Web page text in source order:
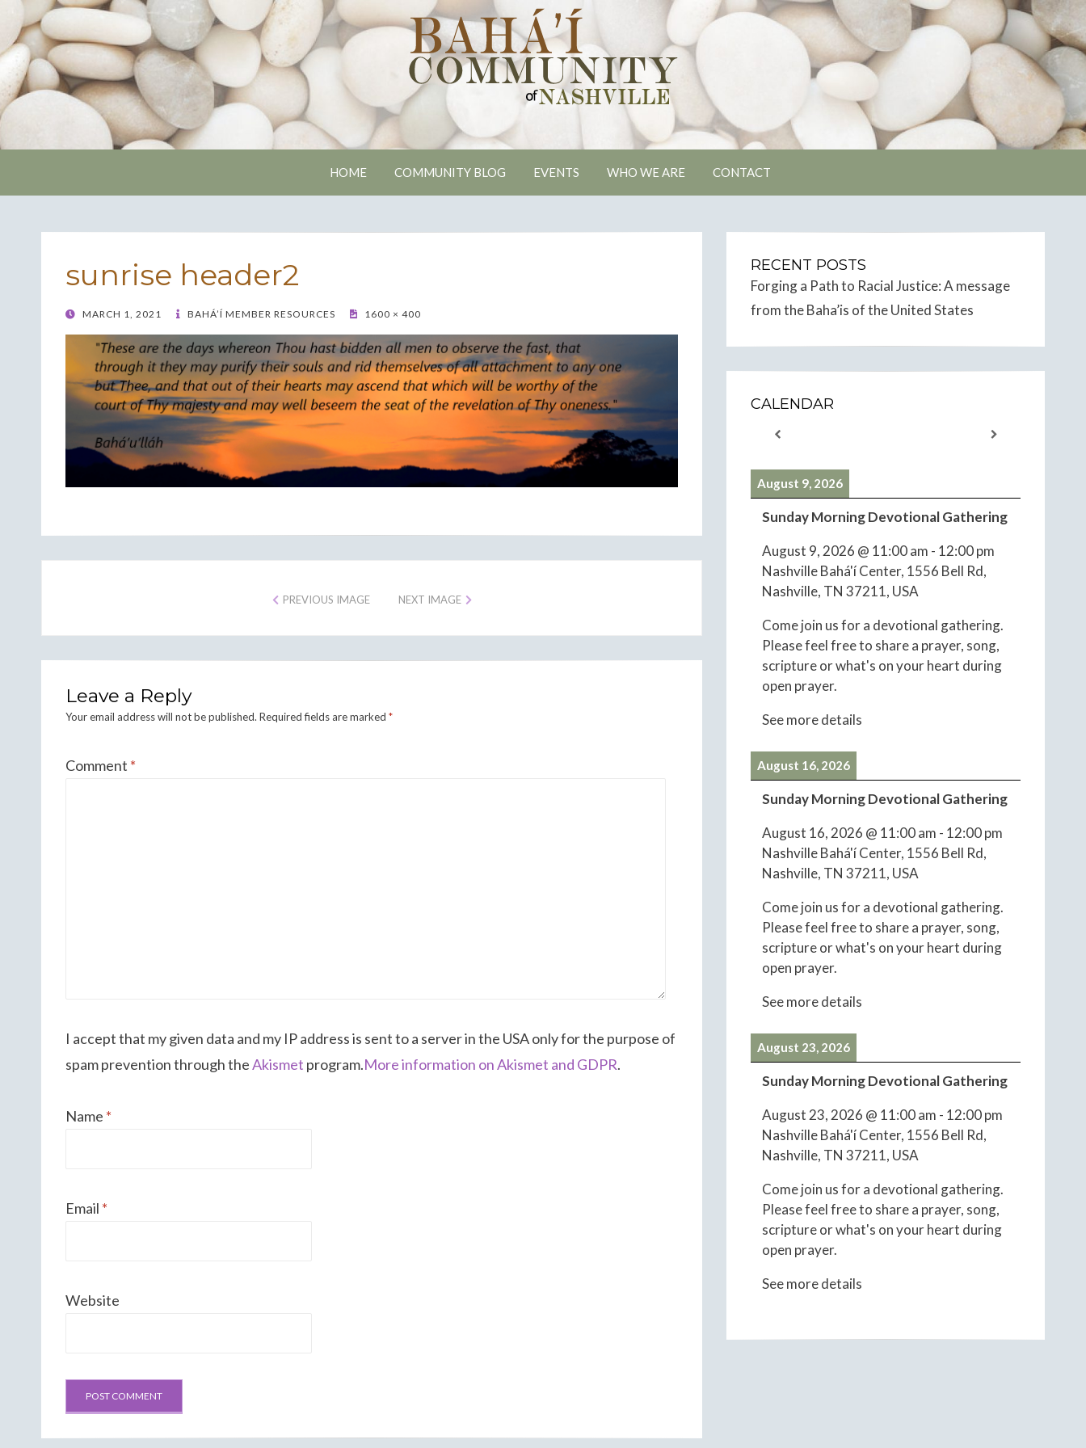
Nashville Bahai Community
HOME COMMUNITY BLOG EVENTS WHO WE ARE CONTACT
sunrise header2
POSTED
MARCH 1, 2021 BAHÁ’Í MEMBER RESOURCES 1600 × 400
PREVIOUS IMAGE NEXT IMAGE
Leave a Reply
Your email address will not be published. Required fields are marked *
Comment *
I accept that my given data and my IP address is sent to a server in the USA only for the purpose of
spam prevention through theAkismet program.More information on Akismet and GDPR.
Name *
Email *
Website
RECENT POSTS
Forging a Path to Racial Justice: A message
from the Baha’is of the United States
CALENDAR
August 9, 2026
Sunday Morning Devotional Gathering
August 9, 2026 @ 11:00 am - 12:00 pm
Nashville Bahá'í Center, 1556 Bell Rd,
Nashville, TN 37211, USA
Come join us for a devotional gathering.
Please feel free to share a prayer, song,
scripture or what's on your heart during
open prayer.
See more details
August 16, 2026
Sunday Morning Devotional Gathering
August 16, 2026 @ 11:00 am - 12:00 pm
Nashville Bahá'í Center, 1556 Bell Rd,
Nashville, TN 37211, USA
Come join us for a devotional gathering.
Please feel free to share a prayer, song,
scripture or what's on your heart during
open prayer.
See more details
August 23, 2026
Sunday Morning Devotional Gathering
August 23, 2026 @ 11:00 am - 12:00 pm
Nashville Bahá'í Center, 1556 Bell Rd,
Nashville, TN 37211, USA
Come join us for a devotional gathering.
Please feel free to share a prayer, song,
scripture or what's on your heart during
open prayer.
See more details